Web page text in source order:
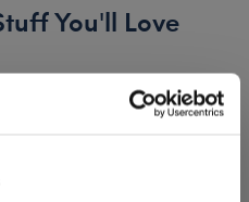
You'll Love